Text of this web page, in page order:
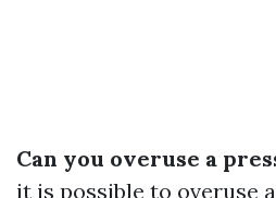
Can you overuse a
it is possible to overuse